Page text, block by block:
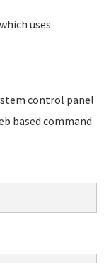
which uses
control panel
based command